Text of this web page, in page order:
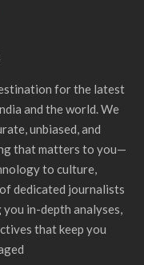
for the latest
and the world. We
unbiased, and
that matters to you—
to culture,
dedicated journalists
in-depth analyses,
that keep you